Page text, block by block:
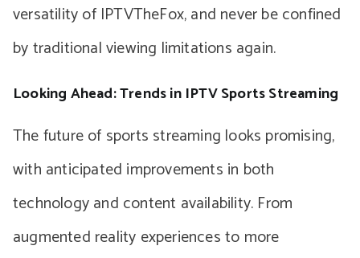
versatility of IPTVTheFox, and never be confined
by traditional viewing limitations again.
Looking Ahead: Trends in IPTV Sports Streaming
The future of sports streaming looks promising,
with anticipated improvements in both
technology and content availability. From
augmented reality experiences to more